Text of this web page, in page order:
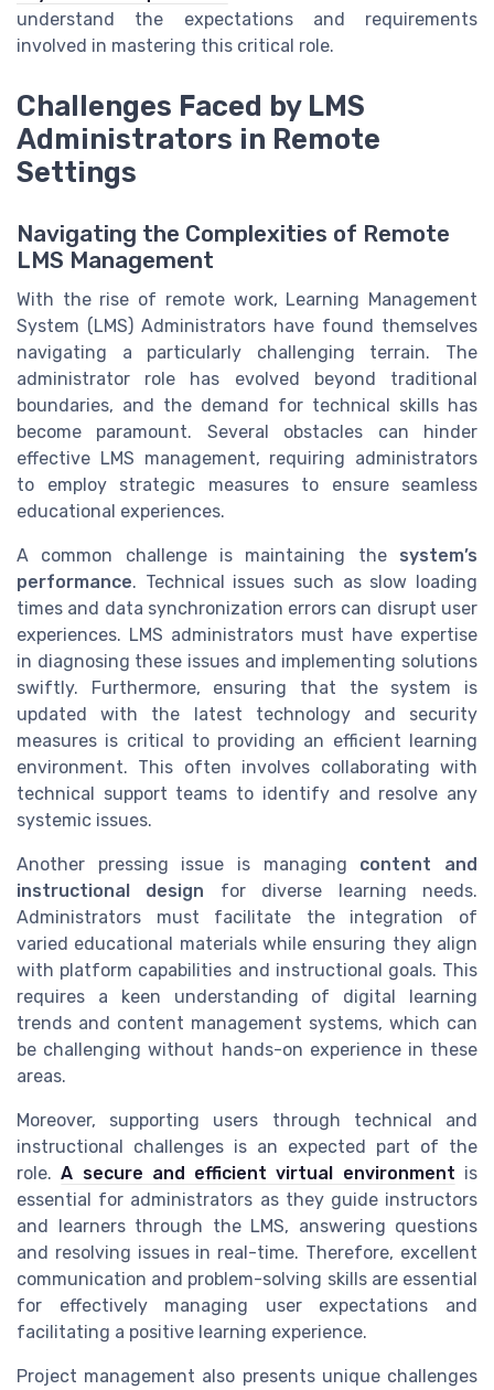
understand the expectations and requirements
involved in mastering this critical role.
Challenges Faced by LMS
Administrators in Remote
Settings
Navigating the Complexities of Remote
LMS Management
With the rise of remote work, Learning Management
System (LMS) Administrators have found themselves
navigating a particularly challenging terrain. The
administrator role has evolved beyond traditional
boundaries, and the demand for technical skills has
become paramount. Several obstacles can hinder
effective LMS management, requiring administrators
to employ strategic measures to ensure seamless
educational experiences.
A common challenge is maintaining the system’s
performance. Technical issues such as slow loading
times and data synchronization errors can disrupt user
experiences. LMS administrators must have expertise
in diagnosing these issues and implementing solutions
swiftly. Furthermore, ensuring that the system is
updated with the latest technology and security
measures is critical to providing an efficient learning
environment. This often involves collaborating with
technical support teams to identify and resolve any
systemic issues.
Another pressing issue is managing content and
instructional design for diverse learning needs.
Administrators must facilitate the integration of
varied educational materials while ensuring they align
with platform capabilities and instructional goals. This
requires a keen understanding of digital learning
trends and content management systems, which can
be challenging without hands-on experience in these
areas.
Moreover, supporting users through technical and
instructional challenges is an expected part of the
role.A secure and efficient virtual environment is
essential for administrators as they guide instructors
and learners through the LMS, answering questions
and resolving issues in real-time. Therefore, excellent
communication and problem-solving skills are essential
for effectively managing user expectations and
facilitating a positive learning experience.
Project management also presents unique challenges